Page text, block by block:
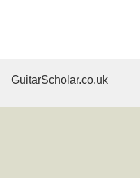
GuitarScholar.co.uk